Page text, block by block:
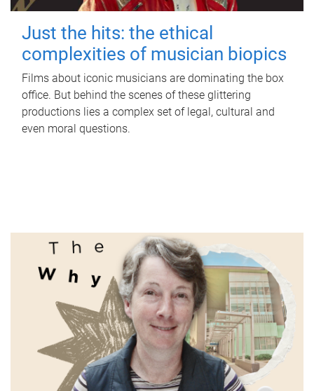
Just the hits: the ethical
complexities of musician biopics
Films about iconic musicians are dominating the box
office. But behind the scenes of these glittering
productions lies a complex set of legal, cultural and
even moral questions.